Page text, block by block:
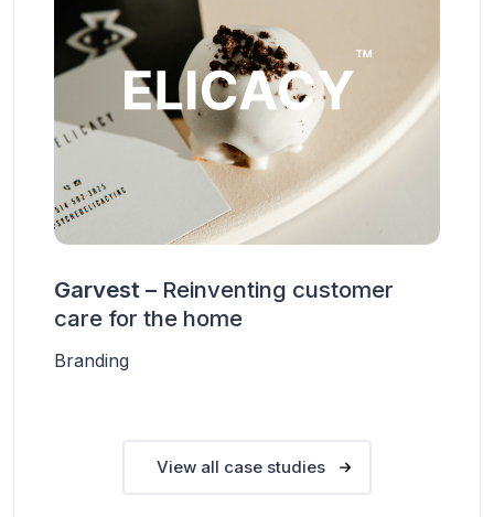
Garvest – Reinventing customer
care for the home
Branding
View all case studies